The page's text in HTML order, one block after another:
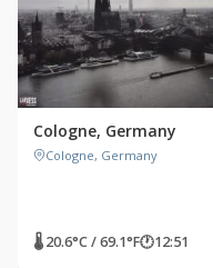
Cologne, Germany
Cologne, Germany
🌡 20.6°C / 69.1°F🕐12:51